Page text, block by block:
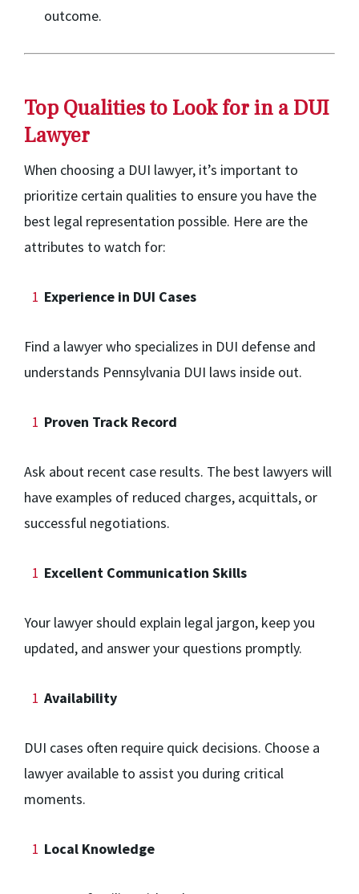
outcome.
Top Qualities to Look for in a DUI
Lawyer
When choosing a DUI lawyer, it’s important to
prioritize certain qualities to ensure you have the
best legal representation possible. Here are the
attributes to watch for:
Experience in DUI Cases
Find a lawyer who specializes in DUI defense and
understands Pennsylvania DUI laws inside out.
Proven Track Record
Ask about recent case results. The best lawyers will
have examples of reduced charges, acquittals, or
successful negotiations.
Excellent Communication Skills
Your lawyer should explain legal jargon, keep you
updated, and answer your questions promptly.
Availability
DUI cases often require quick decisions. Choose a
lawyer available to assist you during critical
moments.
Local Knowledge